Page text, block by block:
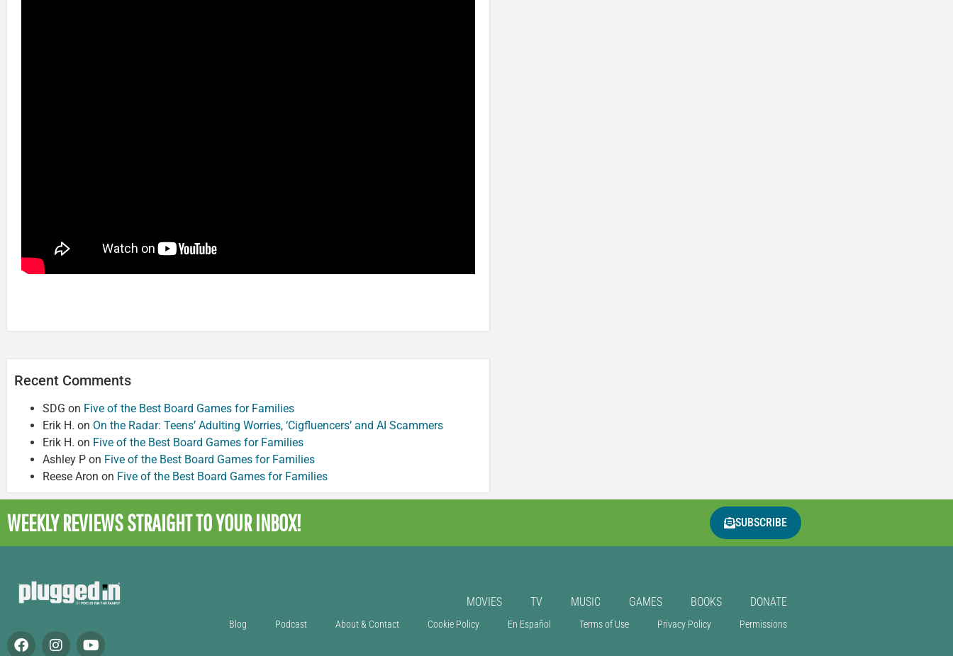
Recent Comments
SDG on Five of the Best Board Games for Families
Erik H. on On the Radar: Teens’ Adulting Worries, ‘Cigfluencers’ and AI Scammers
Erik H. on Five of the Best Board Games for Families
Ashley P on Five of the Best Board Games for Families
Reese Aron on Five of the Best Board Games for Families
WEEKLY REVIEWSSTRAIGHT TO YOUR INBOX! SUBSCRIBE
MOVIES TV MUSIC GAMES BOOKS DONATE
Blog Podcast About & Contact Cookie Policy En Español Terms of Use Privacy Policy Permissions